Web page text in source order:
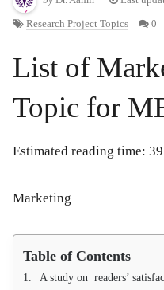
Research Project Topics 0
List of
Topic for
Estimated reading time:
Marketing
Table of Contents
A study on readers’ satisfaction